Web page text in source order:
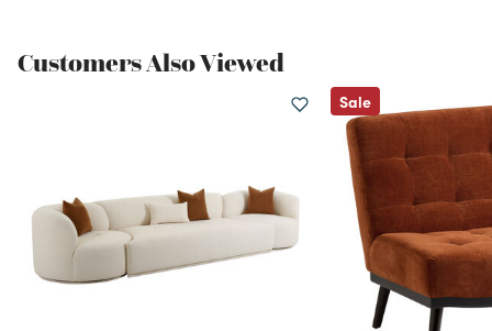
Customers Also Viewed
Sale